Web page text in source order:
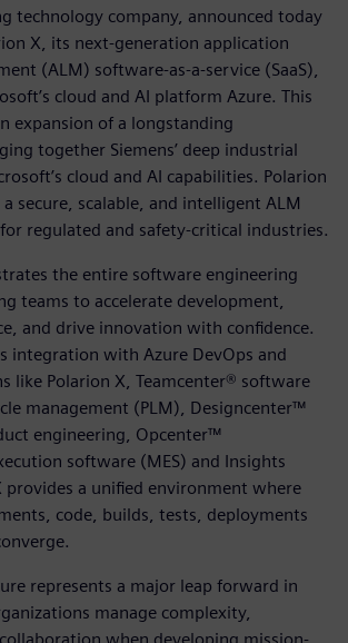
technology company, announced today
X, its next-generation application
(ALM) software-as-a-service (SaaS),
cloud and AI platform Azure. This
expansion of a longstanding
together Siemens’ deep industrial
cloud and AI capabilities. Polarion
secure, scalable, and intelligent ALM
regulated and safety-critical industries.
the entire software engineering
teams to accelerate development,
and drive innovation with confidence.
integration with Azure DevOps and
like Polarion X, Teamcenter® software
management (PLM), Designcenter™
engineering, Opcenter™
software (MES) and Insights
provides a unified environment where
code, builds, tests, deployments
represents a major leap forward in
manage complexity,
when developing mission-